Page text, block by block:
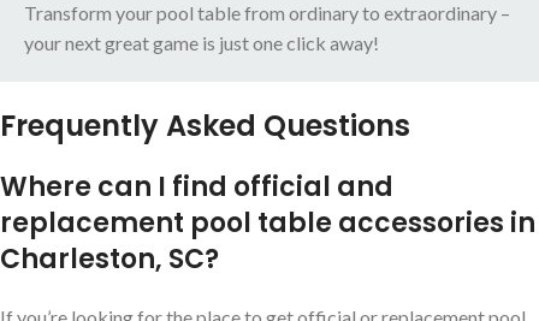
Transform your pool table from ordinary to extraordinary –
your next great game is just one click away!
Frequently Asked Questions
Where can I find official and
replacement pool table accessories in
Charleston, SC?